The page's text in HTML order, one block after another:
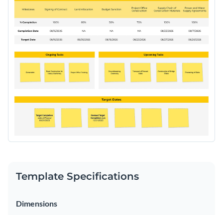
Template Specifications
Dimensions